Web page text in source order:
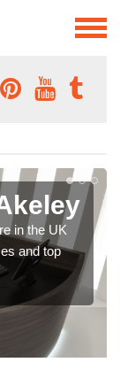
in the UK
and top